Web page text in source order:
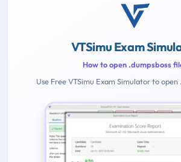
VTSimu Exam
How to open .dumpsboss
Use Free VTSimu Exam Simulator to open